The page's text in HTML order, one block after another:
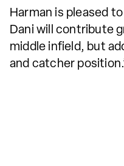
Harman is pleased
Dani will contribute
middle infield, but
and catcher